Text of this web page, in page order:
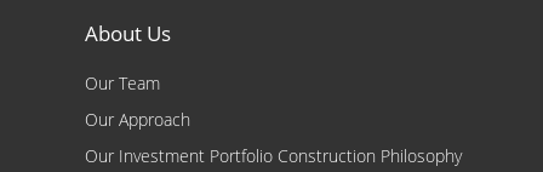
About Us
Our Team
Our Approach
Our Investment Portfolio Construction Philosophy